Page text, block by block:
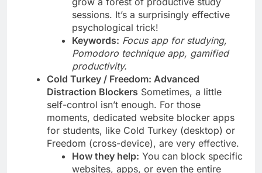
sessions. It’s a surprisingly effective
psychological trick!
Keywords: Focus app for studying,
Pomodoro technique app, gamified
productivity.
Cold Turkey / Freedom: Advanced
Distraction Blockers Sometimes, a little
self-control isn’t enough. For those
moments, dedicated website blocker apps
for students, like Cold Turkey (desktop) or
Freedom (cross-device), are very effective.
How they help: You can block specific
websites, apps, or even the entire